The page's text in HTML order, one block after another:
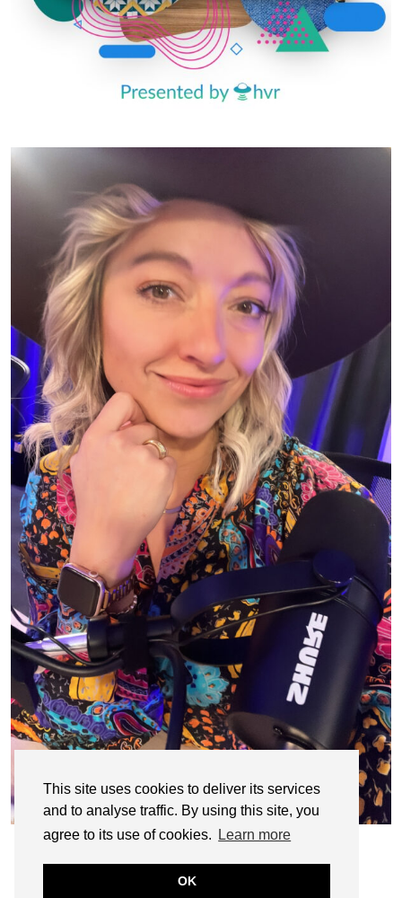
This site uses cookies to deliver its services
and to analyse traffic. By using this site, you
agree to its use of cookies.
Learn more
OK